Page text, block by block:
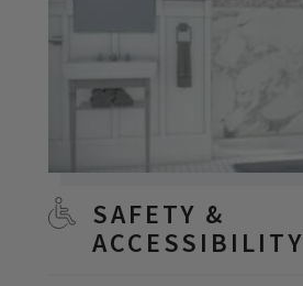
SAFETY &
ACCESSIBILITY